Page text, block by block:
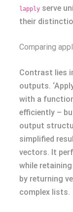
lapply serve
their
Comparing
Contrast lies
outputs.
with a
efficiently –
output
simplified
vectors. It
while
by returning
complex lists.